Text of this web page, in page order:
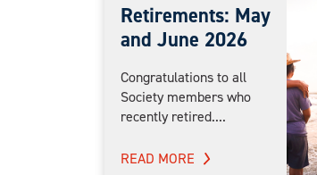
Retirements: May
and June 2026
Congratulations to all
Society members who
recently retired....
READ MORE